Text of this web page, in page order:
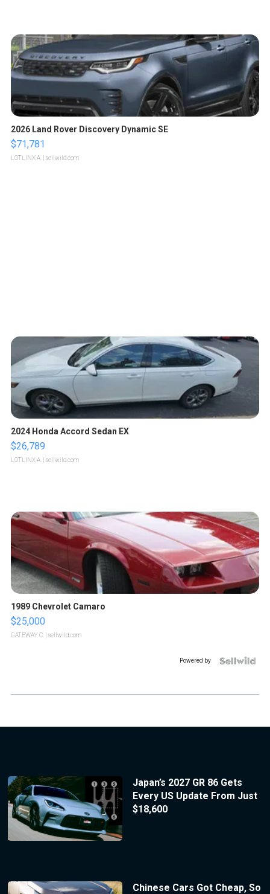
2026 Land Rover Discovery Dynamic SE
$71,781
LOTLINX A. | sellwild.com
2024 Honda Accord Sedan EX
$26,789
LOTLINX A. | sellwild.com
1989 Chevrolet Camaro
$25,000
GATEWAY C. | sellwild.com
Powered by
Japan’s 2027 GR 86 Gets
Every US Update From Just
$18,600
Chinese Cars Got Cheap, So